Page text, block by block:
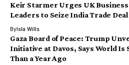
Keir Starmer Urges UK Business
Leaders to Seize India Trade Deal
By Isla Wills
Gaza Board of Peace: Trump
Initiative at Davos, Says World Is
Than a Year Ago